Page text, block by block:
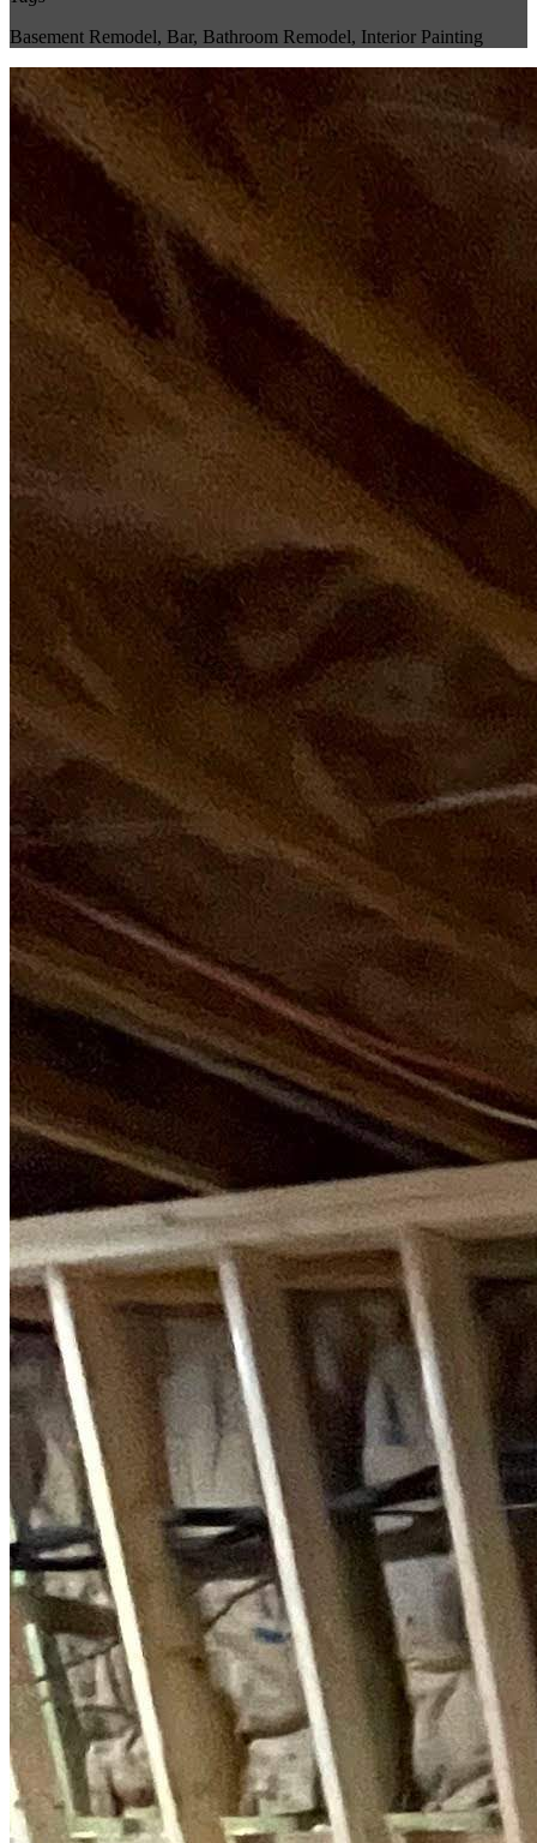
Basement Remodel, Bar, Bathroom Remodel, Interior Painting